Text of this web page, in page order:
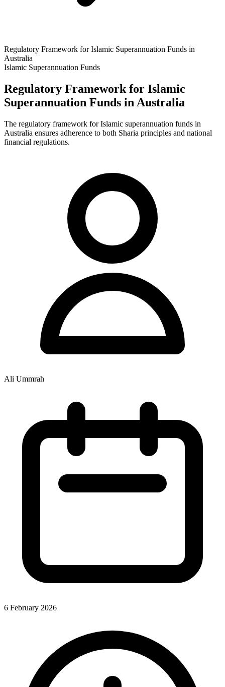
Regulatory Framework for Islamic Superannuation Funds in
Australia
Islamic Superannuation Funds
Regulatory Framework for Islamic
Superannuation Funds in Australia
The regulatory framework for Islamic superannuation funds in
Australia ensures adherence to both Sharia principles and national
financial regulations.
Ali Ummrah
6 February 2026